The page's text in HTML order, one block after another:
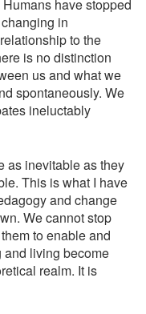
have stopped
in
to the
is no distinction
us and what we
spontaneously. We
ineluctably
as inevitable as they
This is what I have
and change
We cannot stop
to enable and
living become
realm. It is